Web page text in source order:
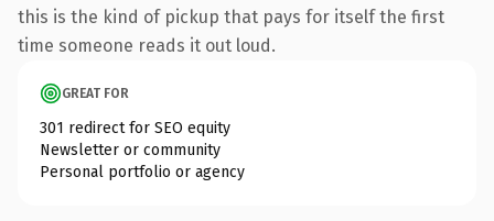
this is the kind of pickup that pays for itself the first
time someone reads it out loud.
GREAT FOR
301 redirect for SEO equity
Newsletter or community
Personal portfolio or agency